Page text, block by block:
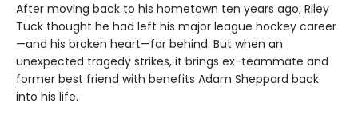
After moving back to his hometown ten years ago, Riley
Tuck thought he had left his major league hockey career
—and his broken heart—far behind. But when an
unexpected tragedy strikes, it brings ex-teammate and
former best friend with benefits Adam Sheppard back
into his life.